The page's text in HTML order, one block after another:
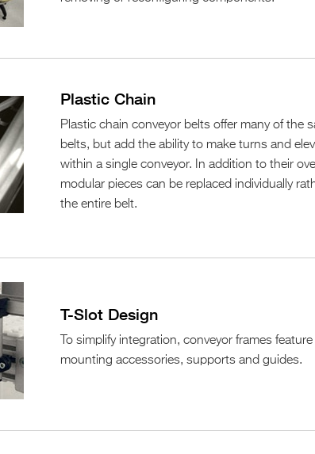
Plastic Chain
Plastic chain conveyor belts offer many of the
belts, but add the ability to make turns and
within a single conveyor. In addition to their
modular pieces can be replaced individually
the entire belt.
T-Slot Design
To simplify integration, conveyor frames
mounting accessories, supports and guides.